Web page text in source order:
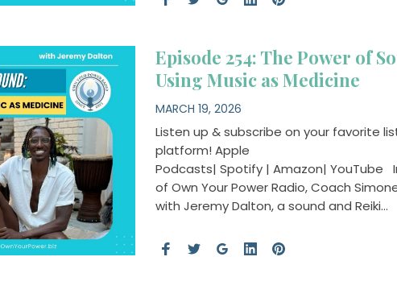
Episode 254: The Power of
Using Music as Medicine
MARCH 19, 2026
Listen up & subscribe on your favorite
platform! Apple
Podcasts| Spotify | Amazon| YouTube
of Own Your Power Radio, Coach
with Jeremy Dalton, a sound and Reiki…